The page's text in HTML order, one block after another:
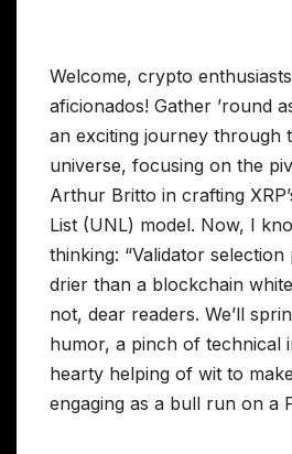
Welcome, crypto
aficionados! Gather ’round
an exciting journey through
universe, focusing on the
Arthur Britto in crafting
List (UNL) model. Now, I
thinking: “Validator
drier than a blockchain
not, dear readers. We’ll
humor, a pinch of technical
hearty helping of wit to
engaging as a bull run on a